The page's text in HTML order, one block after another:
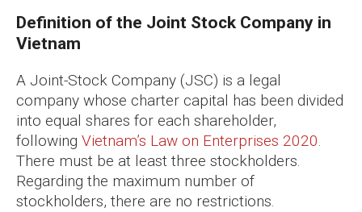
Definition of the Joint Stock Company in
Vietnam
A Joint-Stock Company (JSC) is a legal
company whose charter capital has been divided
into equal shares for each shareholder,
following Vietnam’s Law on Enterprises 2020.
There must be at least three stockholders.
Regarding the maximum number of
stockholders, there are no restrictions.